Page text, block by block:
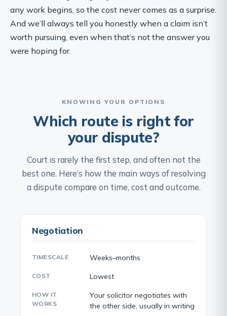
any work begins, so the cost never comes as a surprise.
And we’ll always tell you honestly when a claim isn’t
worth pursuing, even when that’s not the answer you
were hoping for.
KNOWING YOUR OPTIONS
Which route is right for
your dispute?
Court is rarely the first step, and often not the
best one. Here’s how the main ways of resolving
a dispute compare on time, cost and outcome.
Negotiation
TIMESCALE Weeks–months
COST Lowest
HOW IT
WORKS
Your solicitor negotiates with
the other side, usually in writing